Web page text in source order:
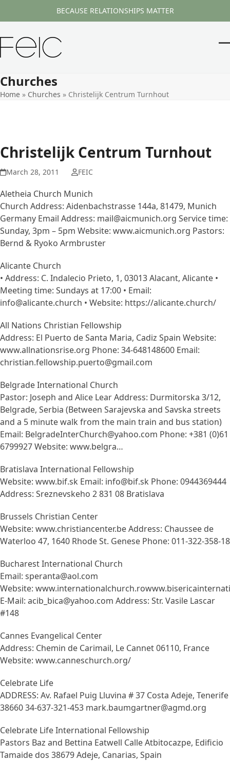
BECAUSE RELATIONSHIPS MATTER
Churches
Home » Churches » Christelijk Centrum Turnhout
Christelijk Centrum Turnhout
March 28, 2011 FEIC
Aletheia Church Munich
Church Address: Aidenbachstrasse 144a, 81479, Munich
Germany Email Address: mail@aicmunich.org Service time:
Sunday, 3pm – 5pm Website: www.aicmunich.org Pastors:
Bernd & Ryoko Armbruster
Alicante Church
• Address: C. Indalecio Prieto, 1, 03013 Alacant, Alicante •
Meeting time: Sundays at 17:00 • Email:
info@alicante.church • Website: https://alicante.church/
All Nations Christian Fellowship
Address: El Puerto de Santa Maria, Cadiz Spain Website:
www.allnationsrise.org Phone: 34-648148600 Email:
christian.fellowship.puerto@gmail.com
Belgrade International Church
Pastor: Joseph and Alice Lear Address: Durmitorska 3/12,
Belgrade, Serbia (Between Sarajevska and Savska streets
and a 5 minute walk from the main train and bus station)
Email: BelgradeInterChurch@yahoo.com Phone: +381 (0)61
6799927 Website: www.belgra…
Bratislava International Fellowship
Website: www.bif.sk Email: info@bif.sk Phone: 0944369444
Address: Sreznevskeho 2 831 08 Bratislava
Brussels Christian Center
Website: www.christiancenter.be Address: Chaussee de
Waterloo 47, 1640 Rhode St. Genese Phone: 011-322-358-18
Bucharest International Church
Email: speranta@aol.com
Website:
E-Mail: acib_bica@yahoo.com Address: Str. Vasile Lascar
#148
Cannes Evangelical Center
Address: Chemin de Carimail, Le Cannet 06110, France
Website: www.canneschurch.org/
Celebrate Life
ADDRESS: Av. Rafael Puig Lluvina # 37 Costa Adeje, Tenerife
38660 34-637-321-453 mark.baumgartner@agmd.org
Celebrate Life International Fellowship
Pastors Baz and Bettina Eatwell Calle Atbitocazpe, Edificio
Tamaide dos 38679 Adeje, Canarias, Spain